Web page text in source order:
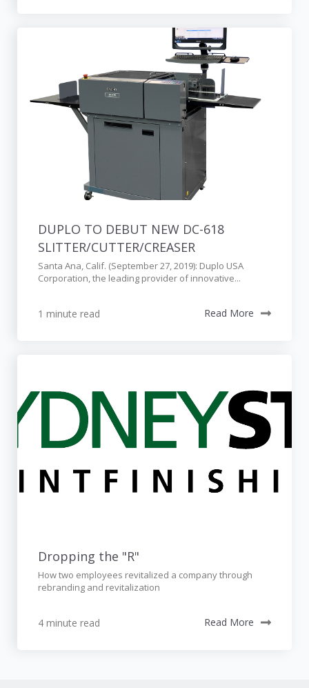
DUPLO TO DEBUT NEW DC-618
SLITTER/CUTTER/CREASER
Santa Ana, Calif. (September 27, 2019): Duplo USA
Corporation, the leading provider of innovative...
1 minute read Read More
Dropping the "R"
How two employees revitalized a company through
rebranding and revitalization
4 minute read Read More